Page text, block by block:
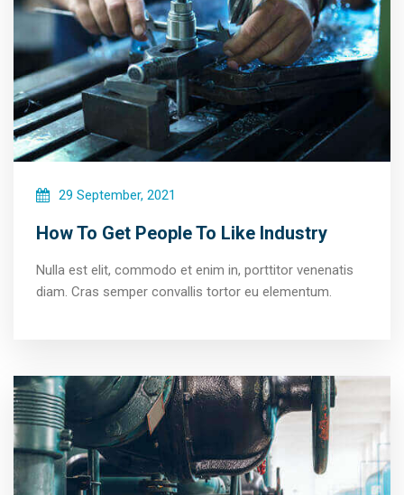
29 September, 2021
How To Get People To Like Industry
Nulla est elit, commodo et enim in, porttitor venenatis
diam. Cras semper convallis tortor eu elementum.